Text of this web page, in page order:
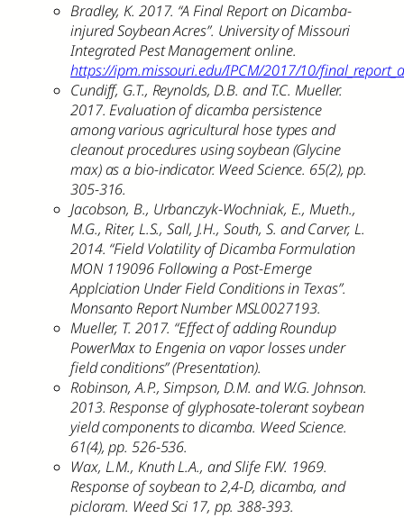
Bradley, K. 2017. “A Final Report on Dicamba-
injured Soybean Acres”. University of Missouri
Integrated Pest Management online.
https://ipm.missouri.edu/IPCM/2017/10/
Cundiff, G.T., Reynolds, D.B. and T.C. Mueller.
2017. Evaluation of dicamba persistence
among various agricultural hose types and
cleanout procedures using soybean (Glycine
max) as a bio-indicator. Weed Science. 65(2), pp.
305-316.
Jacobson, B., Urbanczyk-Wochniak, E., Mueth.,
M.G., Riter, L.S., Sall, J.H., South, S. and Carver, L.
2014. “Field Volatility of Dicamba Formulation
MON 119096 Following a Post-Emerge
Applciation Under Field Conditions in Texas”.
Monsanto Report Number MSL0027193.
Mueller, T. 2017. “Effect of adding Roundup
PowerMax to Engenia on vapor losses under
field conditions” (Presentation).
Robinson, A.P., Simpson, D.M. and W.G. Johnson.
2013. Response of glyphosate-tolerant soybean
yield components to dicamba. Weed Science.
61(4), pp. 526-536.
Wax, L.M., Knuth L.A., and Slife F.W. 1969.
Response of soybean to 2,4-D, dicamba, and
picloram. Weed Sci 17, pp. 388-393.